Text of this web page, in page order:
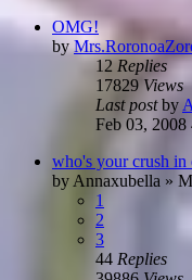
OMG!
by
12 Replies
17829 Views
Last postby
Feb 03, 2008
who's your crush in
by Annaxubella »
1
2
3
44 Replies